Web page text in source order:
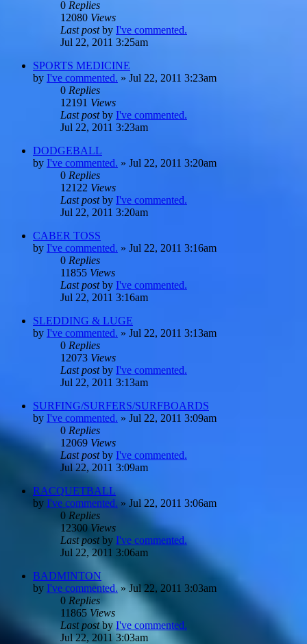
0 Replies
12080 Views
Last postby I've commented.
Jul 22, 2011 3:25am
SPORTS MEDICINE
by I've commented. » Jul 22, 2011 3:23am
0 Replies
12191 Views
Last postby I've commented.
Jul 22, 2011 3:23am
DODGEBALL
by I've commented. » Jul 22, 2011 3:20am
0 Replies
12122 Views
Last postby I've commented.
Jul 22, 2011 3:20am
CABER TOSS
by I've commented. » Jul 22, 2011 3:16am
0 Replies
11855 Views
Last postby I've commented.
Jul 22, 2011 3:16am
SLEDDING & LUGE
by I've commented. » Jul 22, 2011 3:13am
0 Replies
12073 Views
Last postby I've commented.
Jul 22, 2011 3:13am
SURFING/SURFERS/SURFBOARDS
by I've commented. » Jul 22, 2011 3:09am
0 Replies
12069 Views
Last postby I've commented.
Jul 22, 2011 3:09am
RACQUETBALL
by I've commented. » Jul 22, 2011 3:06am
0 Replies
12300 Views
Last postby I've commented.
Jul 22, 2011 3:06am
BADMINTON
by I've commented. »Jul 22, 2011 3:03am
0 Replies
11865 Views
Last postby I've commented.
Jul 22, 2011 3:03am